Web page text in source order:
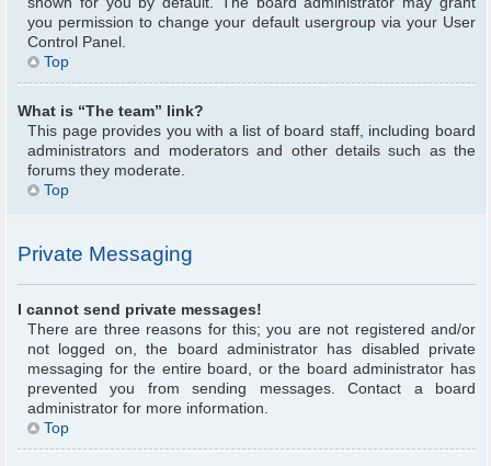
you permission to change your default usergroup via your User
Control Panel.
Top
What is “The team” link?
This page provides you with a list of board staff, including board
administrators and moderators and other details such as the
forums they moderate.
Top
Private Messaging
I cannot send private messages!
There are three reasons for this; you are not registered and/or
not logged on, the board administrator has disabled private
messaging for the entire board, or the board administrator has
prevented you from sending messages. Contact a board
administrator for more information.
Top